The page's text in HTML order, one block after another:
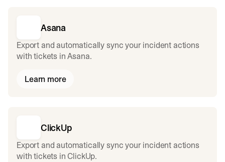
Asana
Export and automatically sync your incident actions
with tickets in Asana.
Learn more
ClickUp
Export and automatically sync your incident actions
with tickets in ClickUp.